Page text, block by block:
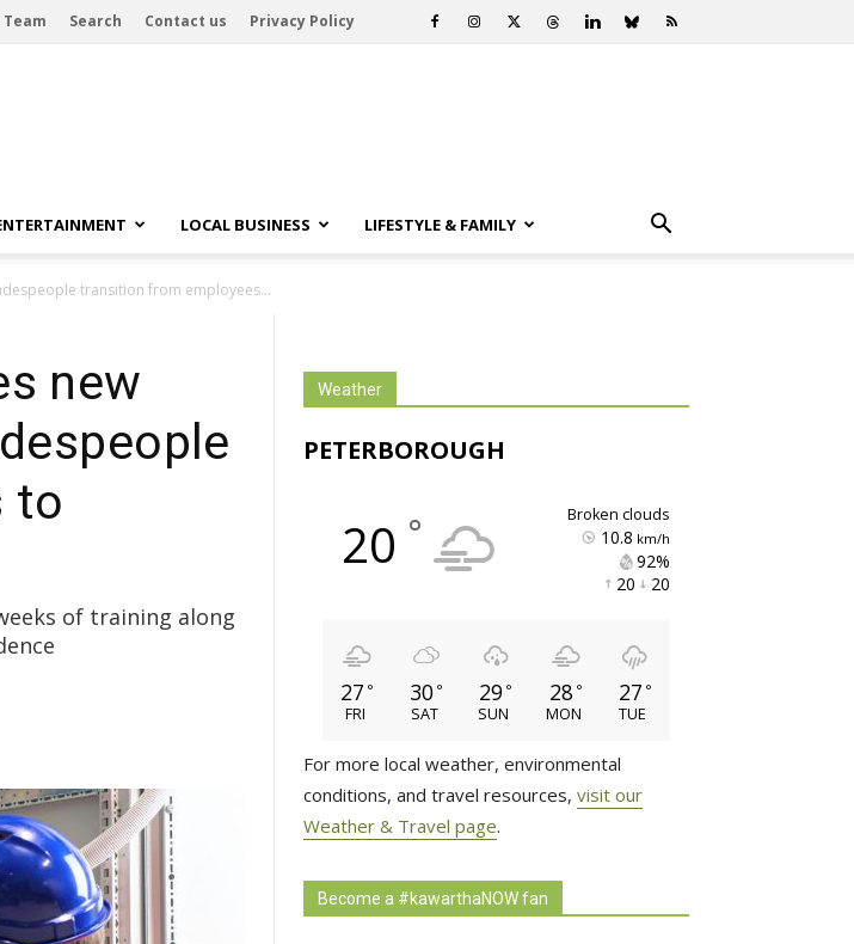
Team Search Contact us Privacy Policy
LOCAL BUSINESS LIFESTYLE & FAMILY
transition from employees...
new
to
of training along
Weather
PETERBOROUGH
20 ° broken clouds
10.8 km/h
92%
20 20
27 °
FRI
30 °
SAT
29 °
SUN
28 °
MON
27 °
TUE
For more local weather, environmental
conditions, and travel resources, visit our
Weather & Travel page.
Become a #kawarthaNOW fan